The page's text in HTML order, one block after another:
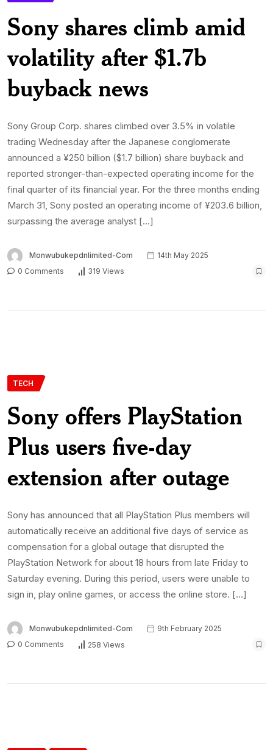
Sony shares climb amid
volatility after $1.7b
buyback news
Sony Group Corp. shares climbed over 3.5% in volatile
trading Wednesday after the Japanese conglomerate
announced a ¥250 billion ($1.7 billion) share buyback and
reported stronger-than-expected operating income for the
final quarter of its financial year. For the three months ending
March 31, Sony posted an operating income of ¥203.6 billion,
surpassing the average analyst […]
Monwubukepdnlimited-Com
14th May 2025
0 Comments
319 Views
TECH
Sony offers PlayStation
Plus users five-day
extension after outage
Sony has announced that all PlayStation Plus members will
automatically receive an additional five days of service as
compensation for a global outage that disrupted the
PlayStation Network for about 18 hours from late Friday to
Saturday evening. During this period, users were unable to
sign in, play online games, or access the online store. […]
Monwubukepdnlimited-Com
9th February 2025
0 Comments
258 Views